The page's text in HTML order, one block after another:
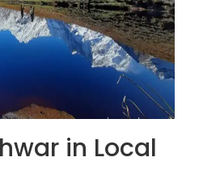
in Local